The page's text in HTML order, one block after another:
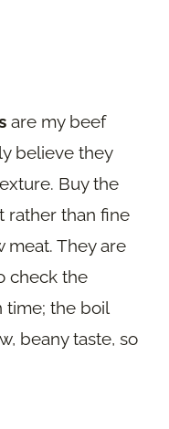
are my beef
believe they
Buy the
rather than fine
meat. They are
check the
time; the boil
beany taste, so